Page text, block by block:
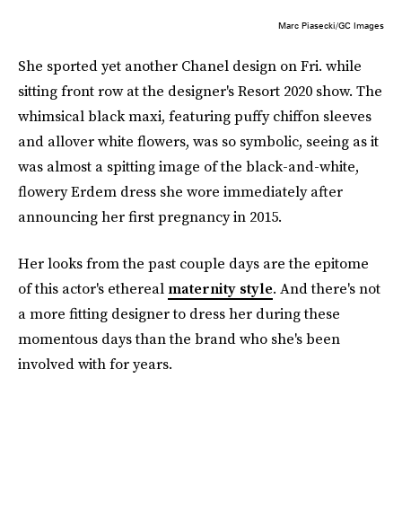
Marc Piasecki/GC Images
She sported yet another Chanel design on Fri. while
sitting front row at the designer's Resort 2020 show. The
whimsical black maxi, featuring puffy chiffon sleeves
and allover white flowers, was so symbolic, seeing as it
was almost a spitting image of the black-and-white,
flowery Erdem dress she wore immediately after
announcing her first pregnancy in 2015.
Her looks from the past couple days are the epitome
of this actor's ethereal maternity style. And there's not
a more fitting designer to dress her during these
momentous days than the brand who she's been
involved with for years.